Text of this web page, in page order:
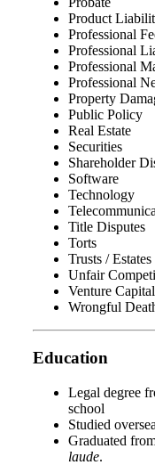
Product
Professional
Professional
Professional
Professional
Property
Public Policy
Real Estate
Securities
Shareholder
Software
Technology
Title Disputes
Torts
Trusts / Estates
Unfair
Venture Capital
Wrongful
Education
Legal degree
school
Studied
Graduated
laude.